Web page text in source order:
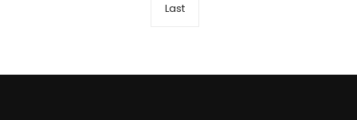
Last